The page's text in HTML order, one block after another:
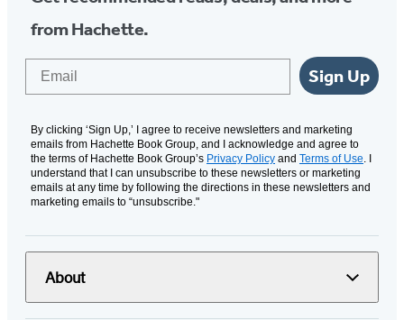
from Hachette.
Sign Up
By clicking ‘Sign Up,’ I agree to receive newsletters and marketing
emails from Hachette Book Group, and I acknowledge and agree to
the terms of Hachette Book Group’s Privacy Policy and Terms of Use. I
understand that I can unsubscribe to these newsletters or marketing
emails at any time by following the directions in these newsletters and
marketing emails to “unsubscribe."
About